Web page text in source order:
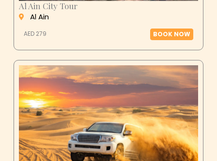
Al Ain City Tour
Al Ain
AED 279 BOOK NOW